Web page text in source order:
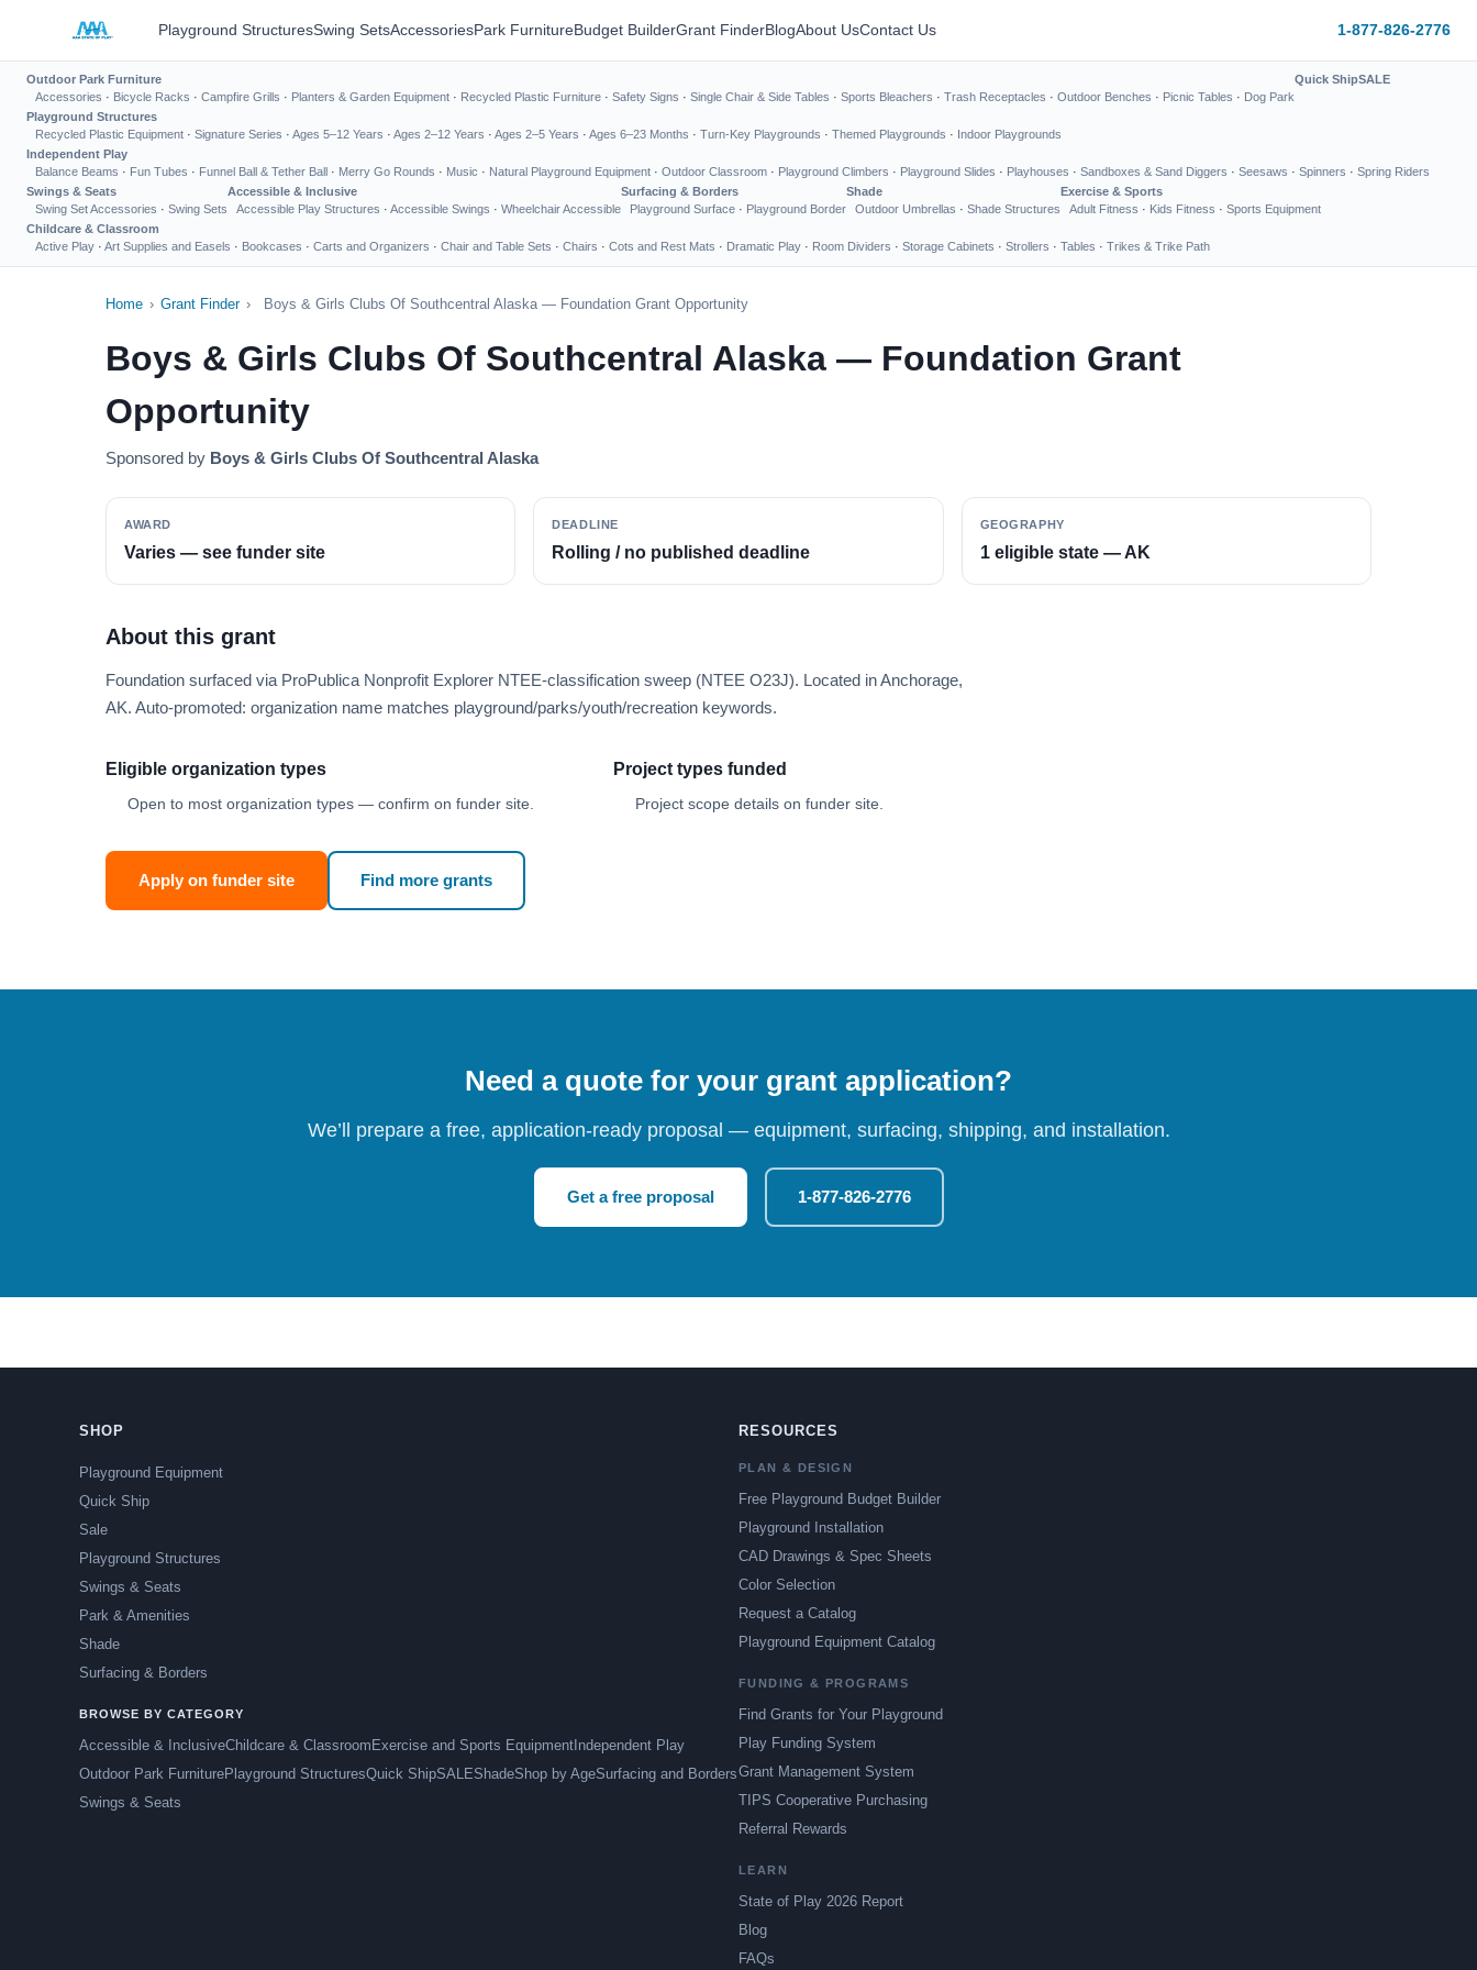
Playground StructuresSwing SetsAccessoriesPark FurnitureBudget BuilderGrant FinderBlogAbout UsContact Us 1-877-826-2776
Outdoor Park Furniture
Accessories · Bicycle Racks · Campfire Grills · Planters & Garden Equipment · Recycled Plastic Furniture · Safety Signs · Single Chair & Side Tables · Sports Bleachers · Trash Receptacles · Outdoor Benches · Picnic Tables · Dog Park
Quick ShipSALE
Playground Structures
Recycled Plastic Equipment · Signature Series · Ages 5–12 Years · Ages 2–12 Years · Ages 2–5 Years · Ages 6–23 Months · Turn-Key Playgrounds · Themed Playgrounds · Indoor Playgrounds
Independent Play
Balance Beams · Fun Tubes · Funnel Ball & Tether Ball · Merry Go Rounds · Music · Natural Playground Equipment · Outdoor Classroom · Playground Climbers · Playground Slides · Playhouses · Sandboxes & Sand Diggers · Seesaws · Spinners · Spring Riders
Swings & Seats
Swing Set Accessories · Swing Sets
Accessible & Inclusive
Accessible Play Structures · Accessible Swings · Wheelchair Accessible
Surfacing & Borders
Playground Surface · Playground Border
Shade
Outdoor Umbrellas · Shade Structures
Exercise & Sports
Adult Fitness · Kids Fitness · Sports Equipment
Childcare & Classroom
Active Play · Art Supplies and Easels · Bookcases · Carts and Organizers · Chair and Table Sets · Chairs · Cots and Rest Mats · Dramatic Play · Room Dividers · Storage Cabinets · Strollers · Tables · Trikes & Trike Path
Home › Grant Finder › Boys & Girls Clubs Of Southcentral Alaska — Foundation Grant Opportunity
Boys & Girls Clubs Of Southcentral Alaska — Foundation Grant
Opportunity
Sponsored by Boys & Girls Clubs Of Southcentral Alaska
AWARD
Varies — see funder site
DEADLINE
Rolling / no published deadline
GEOGRAPHY
1 eligible state — AK
About this grant
Foundation surfaced via ProPublica Nonprofit Explorer NTEE-classification sweep (NTEE O23J). Located in Anchorage,
AK. Auto-promoted: organization name matches playground/parks/youth/recreation keywords.
Eligible organization types
Open to most organization types — confirm on funder site.
Project types funded
Project scope details on funder site.
Apply on funder site Find more grants
Need a quote for your grant application?
We’ll prepare a free, application-ready proposal — equipment, surfacing, shipping, and installation.
Get a free proposal 1-877-826-2776
SHOP
Playground Equipment
Quick Ship
Sale
Playground Structures
Swings & Seats
Park & Amenities
Shade
Surfacing & Borders
BROWSE BY CATEGORY
Accessible & InclusiveChildcare & Classroom Exercise and Sports Equipment Independent Play
Outdoor Park FurniturePlayground StructuresQuick ShipSALEShadeShop by AgeSurfacing and Borders
Swings & Seats
RESOURCES
PLAN & DESIGN
Free Playground Budget Builder
Playground Installation
CAD Drawings & Spec Sheets
Color Selection
Request a Catalog
Playground Equipment Catalog
FUNDING & PROGRAMS
Find Grants for Your Playground
Play Funding System
Grant Management System
TIPS Cooperative Purchasing
Referral Rewards
LEARN
State of Play 2026 Report
Blog
FAQs